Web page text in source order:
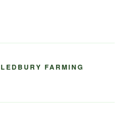
FARMING